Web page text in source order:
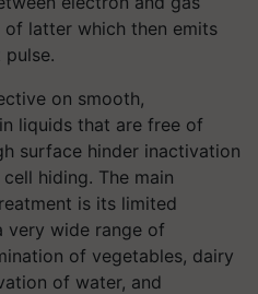
latter which then emits
on smooth,
liquids that are free of
surface hinder inactivation
hiding. The main
is its limited
very wide range of
of vegetables, dairy
of water, and